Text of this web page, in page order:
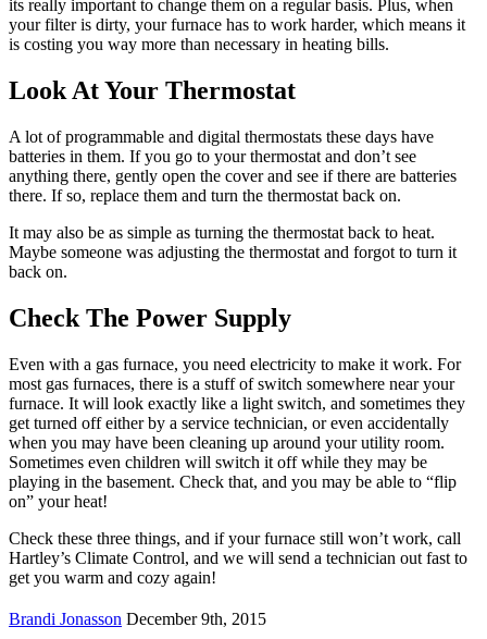
its really important to change them on a regular basis. Plus, when
your filter is dirty, your furnace has to work harder, which means it
is costing you way more than necessary in heating bills.
Look At Your Thermostat
A lot of programmable and digital thermostats these days have
batteries in them. If you go to your thermostat and don’t see
anything there, gently open the cover and see if there are batteries
there. If so, replace them and turn the thermostat back on.
It may also be as simple as turning the thermostat back to heat.
Maybe someone was adjusting the thermostat and forgot to turn it
back on.
Check The Power Supply
Even with a gas furnace, you need electricity to make it work. For
most gas furnaces, there is a stuff of switch somewhere near your
furnace. It will look exactly like a light switch, and sometimes they
get turned off either by a service technician, or even accidentally
when you may have been cleaning up around your utility room.
Sometimes even children will switch it off while they may be
playing in the basement. Check that, and you may be able to “flip
on” your heat!
Check these three things, and if your furnace still won’t work, call
Hartley’s Climate Control, and we will send a technician out fast to
get you warm and cozy again!
Brandi Jonasson December 9th, 2015